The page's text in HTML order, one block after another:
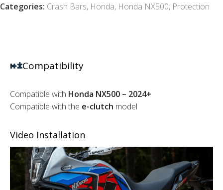
Categories: Crash Bars, Honda, Honda NX500, Protection
Compatibility
Compatible with Honda NX500 – 2024+
Compatible with the e-clutch model
Video Installation